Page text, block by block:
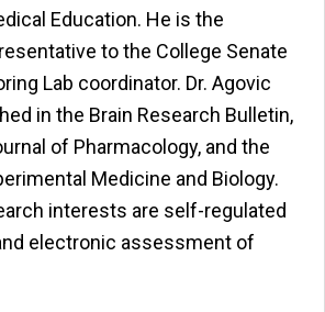
Education. He is the
to the College Senate
Lab coordinator. Dr. Agovic
in the Brain Research Bulletin,
of Pharmacology, and the
Medicine and Biology.
interests are self-regulated
electronic assessment of